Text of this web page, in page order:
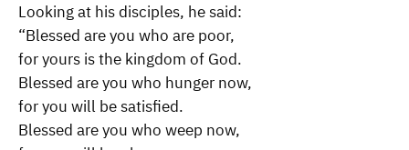
Looking at his disciples, he said:
“Blessed are you who are poor,
for yours is the kingdom of God.
Blessed are you who hunger now,
for you will be satisfied.
Blessed are you who weep now,